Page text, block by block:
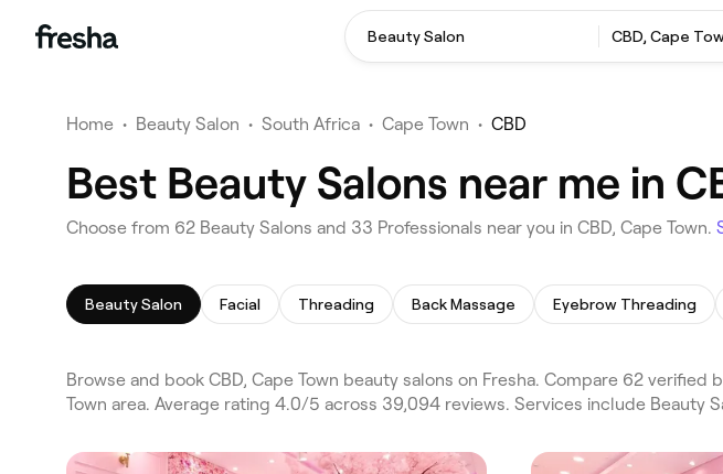
Beauty Salon CBD, Cape
Home • Beauty Salon • South Africa • Cape Town • CBD
Best Beauty Salons near me in
Choose from 62 Beauty Salons and 33 Professionals near you in CBD, Cape Town.
Beauty Salon Facial Threading Back Massage Eyebrow Threading
Browse and book CBD, Cape Town beauty salons on Fresha. Compare 62
Town area. Average rating 4.0/5 across 39,094 reviews. Services include Beauty